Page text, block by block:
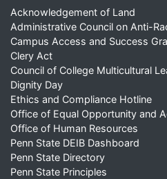
Acknowledgement of Land
Administrative Council on Anti-
Campus Access and Success
Clery Act
Council of College Multicultural
Dignity Day
Ethics and Compliance Hotline
Office of Equal Opportunity and
Office of Human Resources
Penn State DEIB Dashboard
Penn State Directory
Penn State Principles